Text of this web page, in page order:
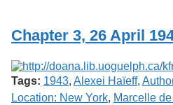
G
u
e
l
p
h
Chapter 3, 26 April
Tags: 1943, Alexei Haïeff,
Location: New York, Marcelle